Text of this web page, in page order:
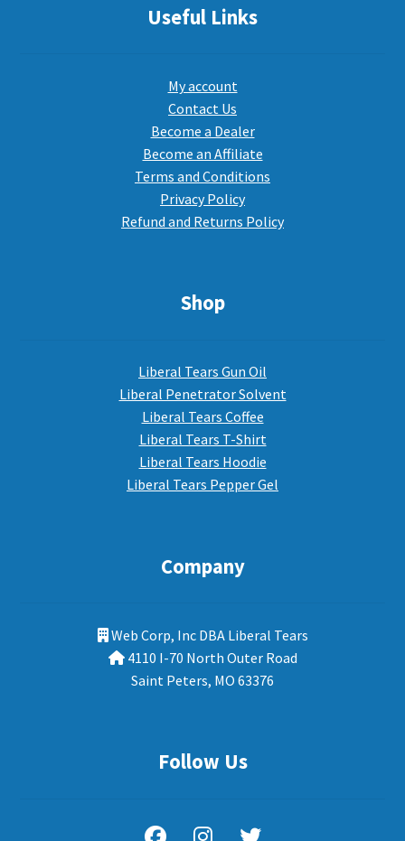
Useful Links
My account
Contact Us
Become a Dealer
Become an Affiliate
Terms and Conditions
Privacy Policy
Refund and Returns Policy
Shop
Liberal Tears Gun Oil
Liberal Penetrator Solvent
Liberal Tears Coffee
Liberal Tears T-Shirt
Liberal Tears Hoodie
Liberal Tears Pepper Gel
Company
Web Corp, Inc DBA Liberal Tears
4110 I-70 North Outer Road
Saint Peters, MO 63376
Follow Us